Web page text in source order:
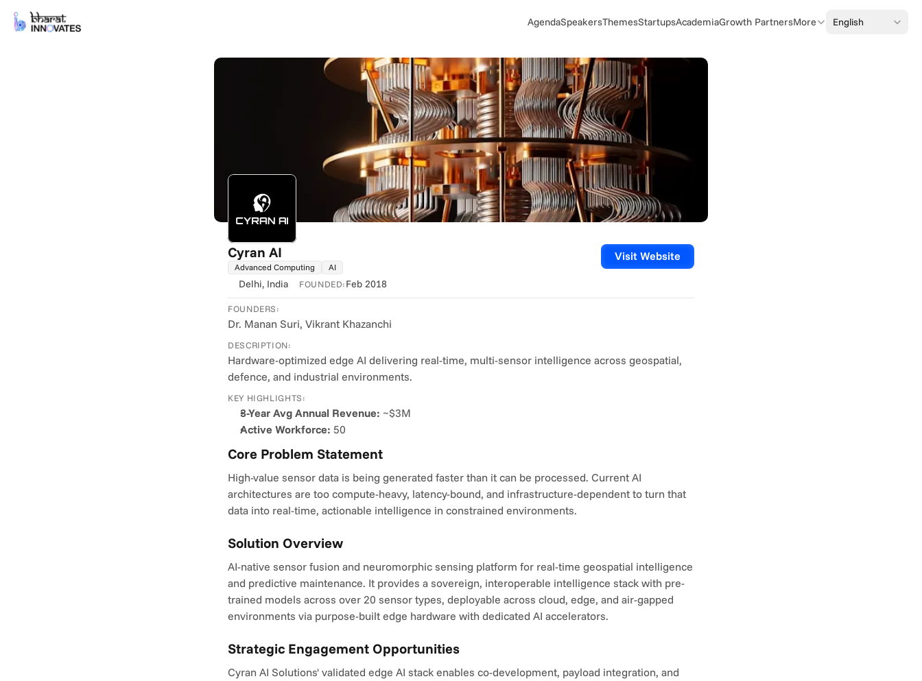
AgendaSpeakersThemesStartupsAcademiaGrowth PartnersMore English
Cyran AI
Advanced Computing AI
Visit Website
Delhi, India FOUNDED:Feb 2018
FOUNDERS:
Dr. Manan Suri, Vikrant Khazanchi
DESCRIPTION:
Hardware-optimized edge AI delivering real-time, multi-sensor intelligence across geospatial,
defence, and industrial environments.
KEY HIGHLIGHTS:
3-Year Avg Annual Revenue: ~$3M
Active Workforce: 50
Core Problem Statement
High-value sensor data is being generated faster than it can be processed. Current AI
architectures are too compute-heavy, latency-bound, and infrastructure-dependent to turn that
data into real-time, actionable intelligence in constrained environments.
Solution Overview
AI-native sensor fusion and neuromorphic sensing platform for real-time geospatial intelligence
and predictive maintenance. It provides a sovereign, interoperable intelligence stack with pre-
trained models across over 20 sensor types, deployable across cloud, edge, and air-gapped
environments via purpose-built edge hardware with dedicated AI accelerators.
Strategic Engagement Opportunities
Cyran AI Solutions' validated edge AI stack enables co-development, payload integration, and